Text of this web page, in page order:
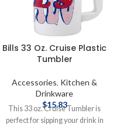
Bills 33 Oz. Cruise Plastic
Tumbler
Accessories, Kitchen &
Drinkware
$15.83
This 33 oz. Cruise Tumbler is
perfect for sipping your drink in